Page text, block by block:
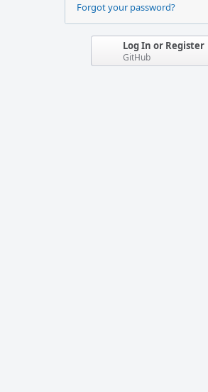
Forgot your password?
Log In or Register
GitHub